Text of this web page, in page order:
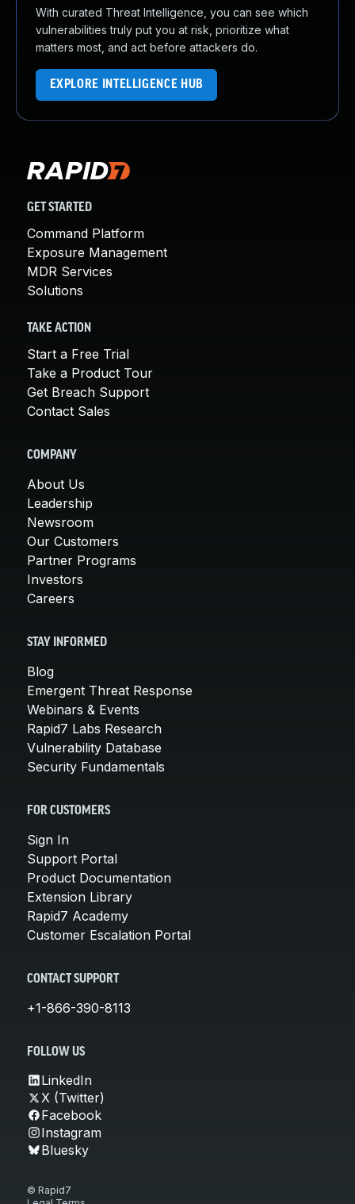
With curated Threat Intelligence, you can see which
vulnerabilities truly put you at risk, prioritize what
matters most, and act before attackers do.
EXPLORE INTELLIGENCE HUB
GET STARTED
Command Platform
Exposure Management
MDR Services
Solutions
TAKE ACTION
Start a Free Trial
Take a Product Tour
Get Breach Support
Contact Sales
COMPANY
About Us
Leadership
Newsroom
Our Customers
Partner Programs
Investors
Careers
STAY INFORMED
Blog
Emergent Threat Response
Webinars & Events
Rapid7 Labs Research
Vulnerability Database
Security Fundamentals
FOR CUSTOMERS
Sign In
Support Portal
Product Documentation
Extension Library
Rapid7 Academy
Customer Escalation Portal
CONTACT SUPPORT
+1-866-390-8113
FOLLOW US
LinkedIn
X (Twitter)
Facebook
Instagram
Bluesky
© Rapid7